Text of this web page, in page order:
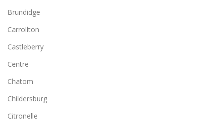
Brundidge
Carrollton
Castleberry
Centre
Chatom
Childersburg
Citronelle